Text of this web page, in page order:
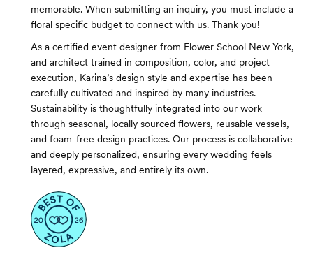
memorable. When submitting an inquiry, you must include a
floral specific budget to connect with us. Thank you!
As a certified event designer from Flower School New York,
and architect trained in composition, color, and project
execution, Karina’s design style and expertise has been
carefully cultivated and inspired by many industries.
Sustainability is thoughtfully integrated into our work
through seasonal, locally sourced flowers, reusable vessels,
and foam-free design practices. Our process is collaborative
and deeply personalized, ensuring every wedding feels
layered, expressive, and entirely its own.